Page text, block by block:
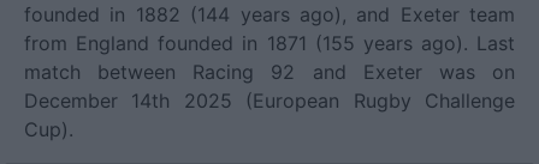
founded in 1882 (144 years ago), and Exeter team
from England founded in 1871 (155 years ago). Last
match between Racing 92 and Exeter was on
December 14th 2025 (European Rugby Challenge
Cup).